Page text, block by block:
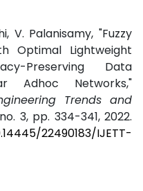
V. Palanisamy, "Fuzzy
Optimal Lightweight
Preserving Data
Adhoc Networks,"
Trends and
3, pp. 334-341, 2022.
22490183/IJETT-